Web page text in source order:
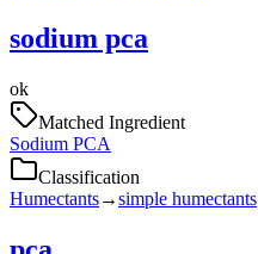
sodium pca
ok
Matched Ingredient
Sodium PCA
Classification
Humectants→simple humectants